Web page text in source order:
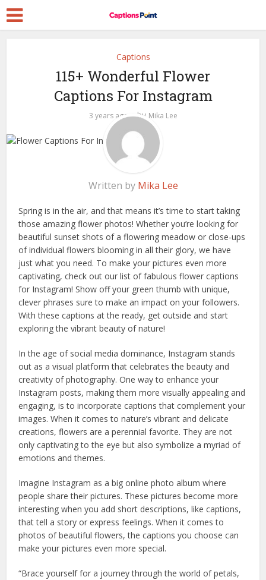
Captions
115+ Wonderful Flower
Captions For Instagram
3 years ago by Mika Lee
Written by Mika Lee
Spring is in the air, and that means it’s time to start taking
those amazing flower photos! Whether you’re looking for
beautiful sunset shots of a flowering meadow or close-ups
of individual flowers blooming in all their glory, we have
just what you need. To make your pictures even more
captivating, check out our list of fabulous flower captions
for Instagram! Show off your green thumb with unique,
clever phrases sure to make an impact on your followers.
With these captions at the ready, get outside and start
exploring the vibrant beauty of nature!
In the age of social media dominance, Instagram stands
out as a visual platform that celebrates the beauty and
creativity of photography. One way to enhance your
Instagram posts, making them more visually appealing and
engaging, is to incorporate captions that complement your
images. When it comes to nature’s vibrant and delicate
creations, flowers are a perennial favorite. They are not
only captivating to the eye but also symbolize a myriad of
emotions and themes.
Imagine Instagram as a big online photo album where
people share their pictures. These pictures become more
interesting when you add short descriptions, like captions,
that tell a story or express feelings. When it comes to
photos of beautiful flowers, the captions you choose can
make your pictures even more special.
“Brace yourself for a journey through the world of petals,